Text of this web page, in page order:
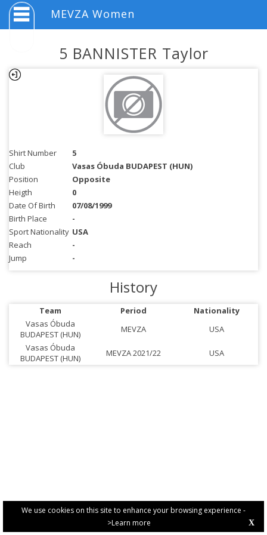
We use cookies on this site to enhance your browsing experience -
>Learn more
X
MEVZA Women
5 BANNISTER Taylor
Shirt Number
5
Club
Vasas Óbuda BUDAPEST (HUN)
Position
Opposite
Heigth
0
Date Of Birth
07/08/1999
Birth Place
-
Sport Nationality USA
Reach
-
Jump
-
History
Team Period
Nationality
Vasas Óbuda
BUDAPEST (HUN)
MEVZA
USA
Vasas Óbuda
BUDAPEST (HUN)
MEVZA 2021/22 USA